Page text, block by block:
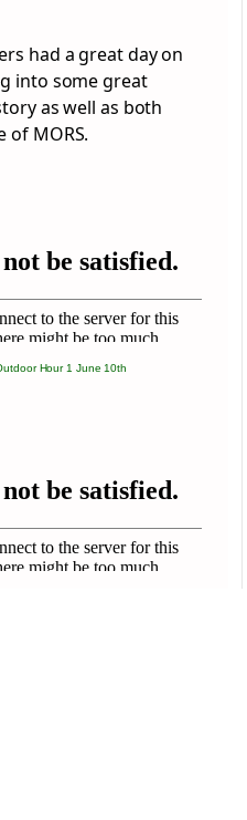
had a great day on
into some great
as well as both
of MORS.
Hour 1 June 10th